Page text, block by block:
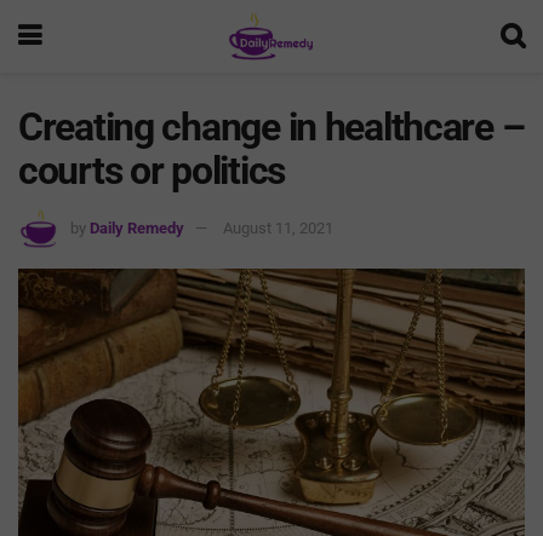
Creating change in healthcare –
courts or politics
by Daily Remedy August 11, 2021